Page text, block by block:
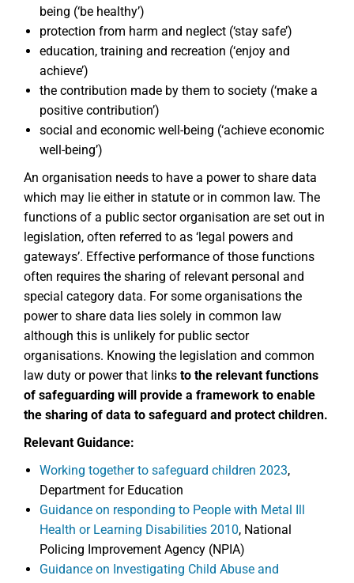
being (‘be healthy’)
protection from harm and neglect (‘stay safe’)
education, training and recreation (‘enjoy and
achieve’)
the contribution made by them to society (‘make a
positive contribution’)
social and economic well-being (‘achieve economic
well-being’)
An organisation needs to have a power to share data
which may lie either in statute or in common law. The
functions of a public sector organisation are set out in
legislation, often referred to as ‘legal powers and
gateways’. Effective performance of those functions
often requires the sharing of relevant personal and
special category data. For some organisations the
power to share data lies solely in common law
although this is unlikely for public sector
organisations. Knowing the legislation and common
law duty or power that links to the relevant functions
of safeguarding will provide a framework to enable
the sharing of data to safeguard and protect children.
Relevant Guidance:
Working together to safeguard children 2023,
Department for Education
Guidance on responding to People with Metal Ill
Health or Learning Disabilities 2010, National
Policing Improvement Agency (NPIA)
Guidance on Investigating Child Abuse and